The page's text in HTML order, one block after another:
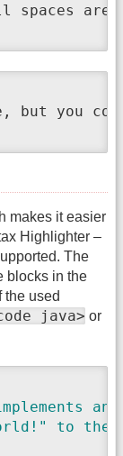
spaces
but you
makes it easier
Highlighter –
The
blocks in the
the used
java> or
to the